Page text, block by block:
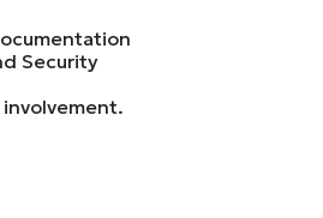
Security